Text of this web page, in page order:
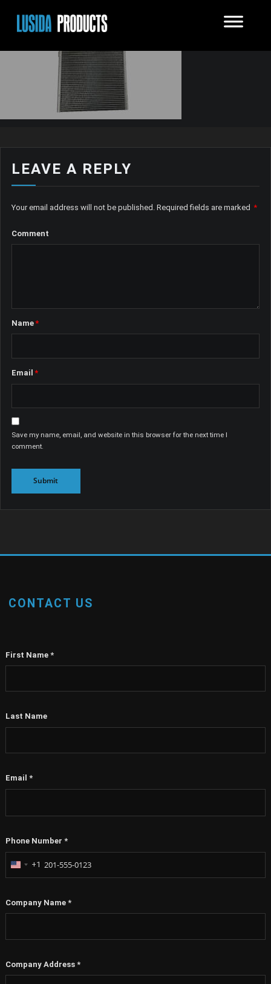
LEAVE A REPLY
Your email address will not be published. Required fields are marked *
Comment
Name*
Email *
Save my name, email, and website in this browser for the next time I
comment.
CONTACT US
First Name *
Last Name
Email *
Phone Number *
United
States
+1
Company Name *
Company Address *